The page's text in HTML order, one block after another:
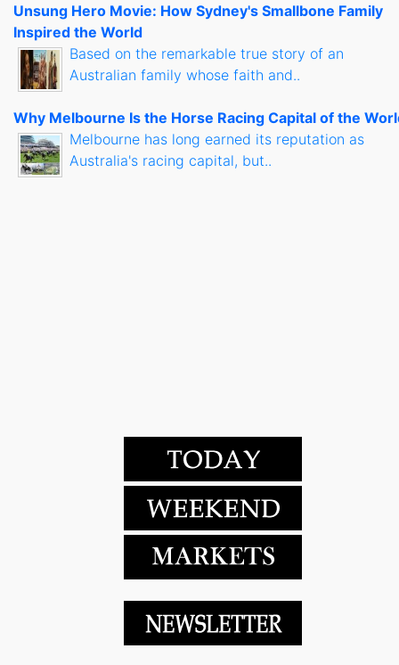
Unsung Hero Movie: How Sydney's Smallbone Family
Inspired the World
Based on the remarkable true story of an
Australian family whose faith and..
Why Melbourne Is the Horse Racing Capital of the
Melbourne has long earned its reputation as
Australia's racing capital, but..